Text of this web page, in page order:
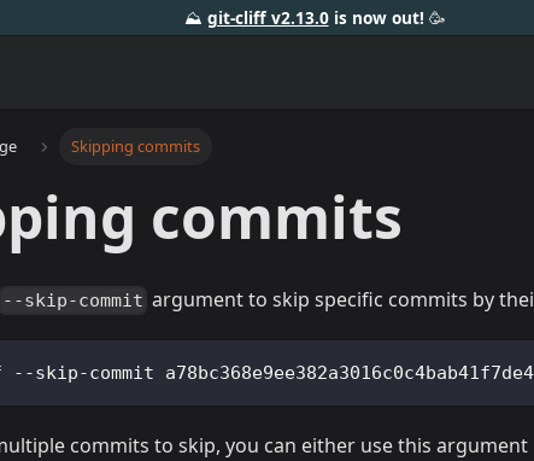
⛰️ git-cliff v2.13.0is now out! 🥳️
Skipping commits
commits
--skip-commit argument to skip specific commits by
commit
commits to skip, you can either use this